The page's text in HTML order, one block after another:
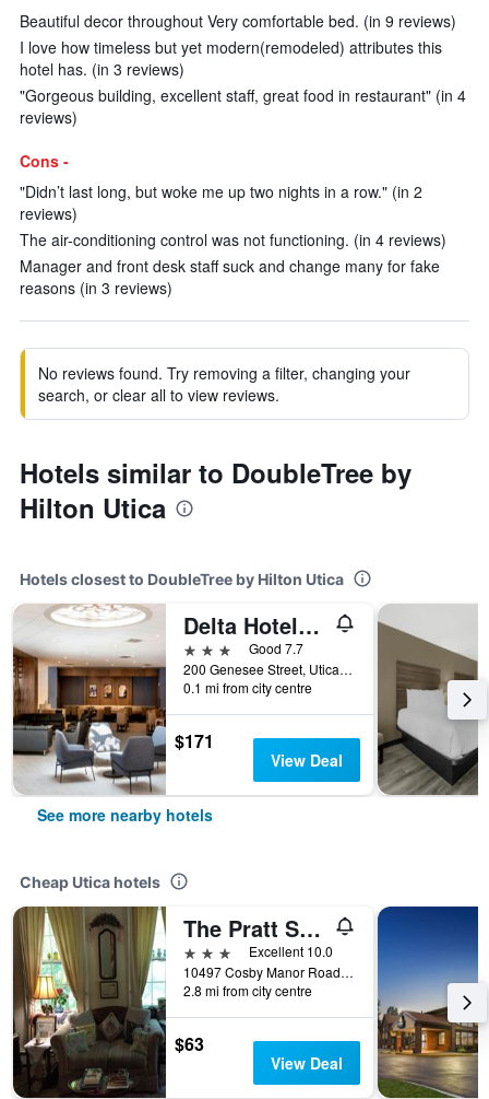
Beautiful decor throughout Very comfortable bed. (in 9 reviews)
I love how timeless but yet modern(remodeled) attributes this
hotel has. (in 3 reviews)
"Gorgeous building, excellent staff, great food in restaurant" (in 4
reviews)
Cons -
"Didn’t last long, but woke me up two nights in a row." (in 2
reviews)
The air-conditioning control was not functioning. (in 4 reviews)
Manager and front desk staff suck and change many for fake
reasons (in 3 reviews)
No reviews found. Try removing a filter, changing your
search, or clear all to view reviews.
Hotels similar to DoubleTree by
Hilton Utica
Hotels closest to DoubleTree by Hilton Utica
Delta Hotels by Marriott Utica
3 stars
Good 7.7
200 Genesee Street, Utica, NY, United States
0.1 mi from city centre
$171
View Deal
See more nearby hotels
Cheap Utica hotels
The Pratt Smith House B&B
3 stars
Excellent 10.0
10497 Cosby Manor Road, Utica, NY, United States
2.8 mi from city centre
$63
View Deal